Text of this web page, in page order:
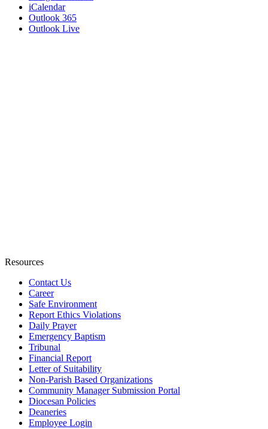
iCalendar
Outlook 365
Outlook Live
Resources
Contact Us
Career
Safe Environment
Report Ethics Violations
Daily Prayer
Emergency Baptism
Tribunal
Financial Report
Letter of Suitability
Non-Parish Based Organizations
Community Manager Submission Portal
Diocesan Policies
Deaneries
Employee Login